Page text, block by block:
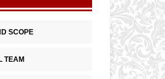
SCOPE
TEAM